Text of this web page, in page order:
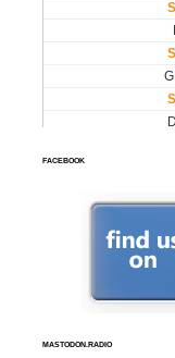
FACEBOOK
MASTODON.RADIO